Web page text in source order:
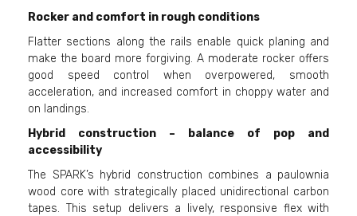
Rocker and comfort in rough conditions
Flatter sections along the rails enable quick planing and
make the board more forgiving. A moderate rocker offers
good speed control when overpowered, smooth
acceleration, and increased comfort in choppy water and
on landings.
Hybrid construction – balance of pop and
accessibility
The SPARK’s hybrid construction combines a paulownia
wood core with strategically placed unidirectional carbon
tapes. This setup delivers a lively, responsive flex with